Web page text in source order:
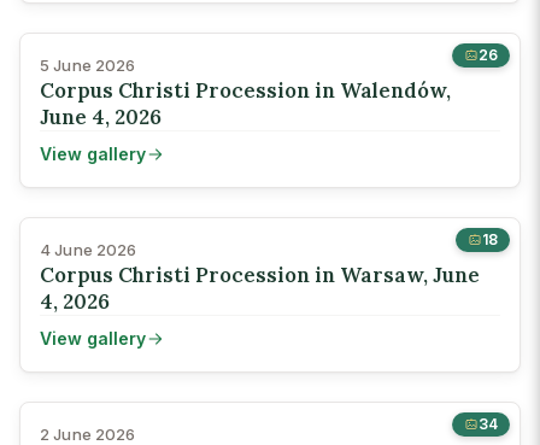
26
5 June 2026
Corpus Christi Procession in Walendów,
June 4, 2026
View gallery
18
4 June 2026
Corpus Christi Procession in Warsaw, June
4, 2026
View gallery
34
2 June 2026